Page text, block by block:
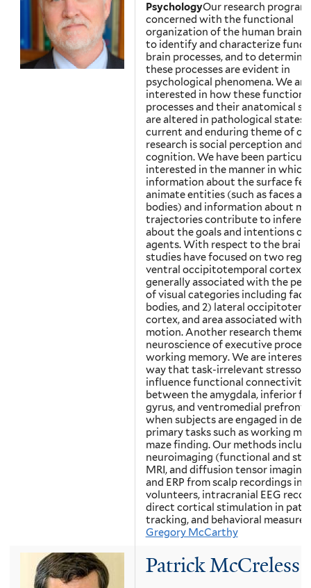
PsychologyOur research program
concerned with the functional
organization of the human brain.
to identify and characterize
brain processes, and to
these processes are evident in
psychological phenomena. We are
interested in how these
processes and their anatomical
are altered in pathological states.
current and enduring theme of
research is social perception and
cognition. We have been
interested in the manner in which
information about the surface
animate entities (such as faces
bodies) and information about
trajectories contribute to
about the goals and intentions of
agents. With respect to the brain,
studies have focused on two
ventral occipitotemporal cortex,
generally associated with the
of visual categories including
bodies, and 2) lateral
cortex, and area associated with
motion. Another research theme
neuroscience of executive
working memory. We are
way that task-irrelevant stressors
influence functional connectivity
between the amygdala, inferior
gyrus, and ventromedial
when subjects are engaged in
primary tasks such as working
maze finding. Our methods
neuroimaging (functional and
MRI, and diffusion tensor
and ERP from scalp recordings in
volunteers, intracranial EEG
direct cortical stimulation in
tracking, and behavioral measures.
Gregory McCarthy
Patrick McCreless